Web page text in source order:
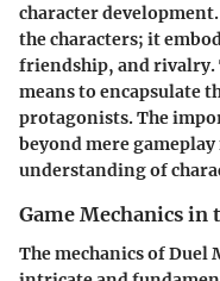
character
the characters; it
friendship, and rivalry.
means to encapsulate
protagonists. The
beyond mere gameplay
understanding of
Game Mechanics in
The mechanics of Duel